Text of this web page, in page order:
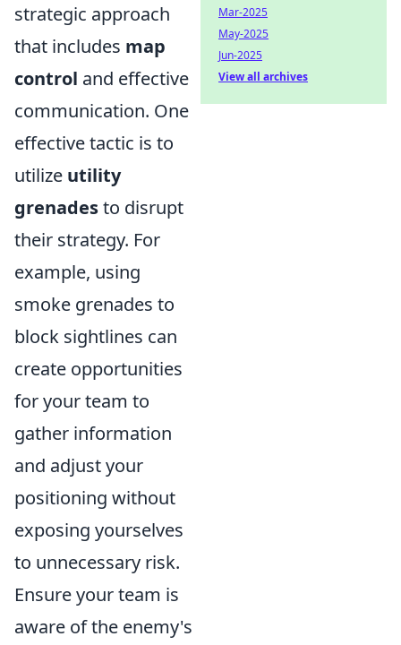
strategic approach
that includes map
control and effective
communication. One
effective tactic is to
utilize utility
grenadesto disrupt
their strategy. For
example, using
smoke grenades to
block sightlines can
create opportunities
for your team to
gather information
and adjust your
positioning without
exposing yourselves
to unnecessary risk.
Ensure your team is
aware of the enemy's
Mar-2025
May-2025
Jun-2025
View all archives